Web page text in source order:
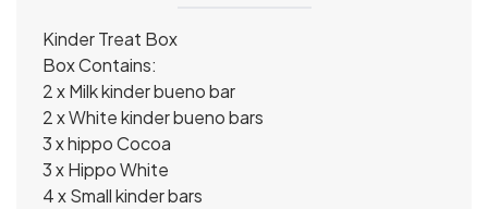
Kinder Treat Box
Box Contains:
2 x Milk kinder bueno bar
2 x White kinder bueno bars
3 x hippo Cocoa
3 x Hippo White
4 x Small kinder bars